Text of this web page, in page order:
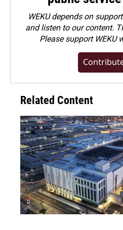
WEKU depends on
and listen to our content.
Pleasesupport WEKU
Related Content